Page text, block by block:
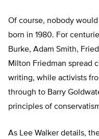
Of course, nobody
born in 1980. For
Burke, Adam Smith,
Milton Friedman spread
writing, while activists
through to Barry
principles of
As Lee Walker details,